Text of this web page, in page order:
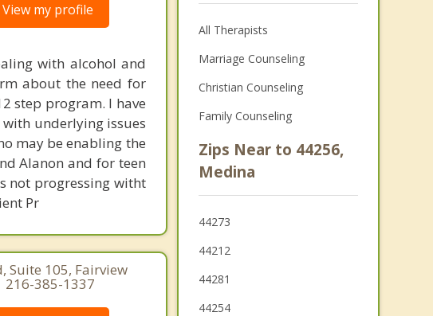
View my profile
with alcohol and
about the need for
step program. I have
underlying issues
may be enabling the
Alanon and for teen
not progressing witht
Pr
Suite 105, Fairview
216-385-1337
All Therapists
Marriage Counseling
Christian Counseling
Family Counseling
Zips Near to 44256,
Medina
44273
44212
44281
44254